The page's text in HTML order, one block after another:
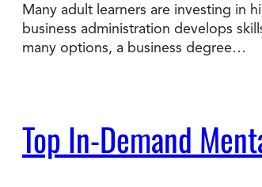
Many adult learners are investing in
business administration develops
many options, a business degree…
Top In-Demand